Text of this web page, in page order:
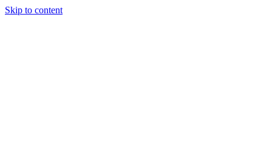
Skip to content